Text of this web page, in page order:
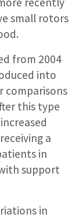
small rotors
from 2004
into
comparisons
this type
a
in
support
in